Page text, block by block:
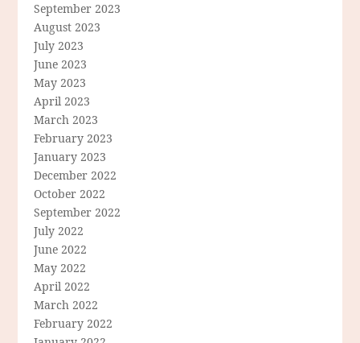
September 2023
August 2023
July 2023
June 2023
May 2023
April 2023
March 2023
February 2023
January 2023
December 2022
October 2022
September 2022
July 2022
June 2022
May 2022
April 2022
March 2022
February 2022